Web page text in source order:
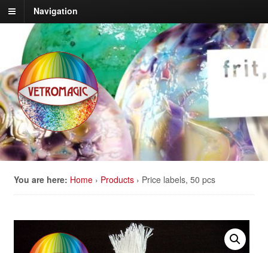
Navigation
You are here: Home › Products › Price labels, 50 pcs